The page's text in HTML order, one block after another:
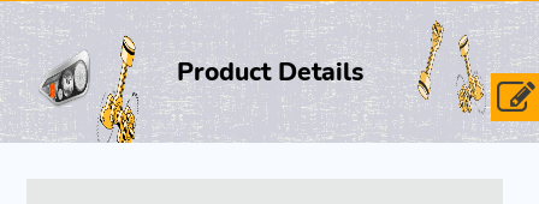
Product Details